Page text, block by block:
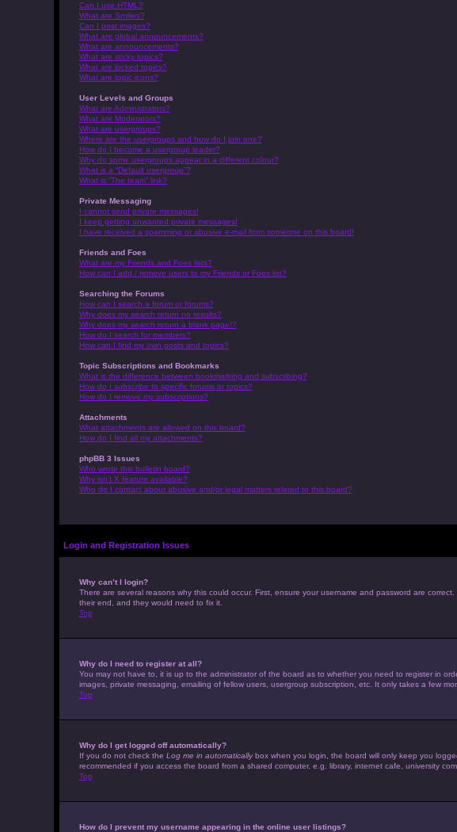
Can I use HTML?
What are Smilies?
Can I post images?
What are global announcements?
What are announcements?
What are sticky topics?
What are locked topics?
What are topic icons?
User Levels and Groups
What are Administrators?
What are Moderators?
What are usergroups?
Where are the usergroups and how do I join one?
How do I become a usergroup leader?
Why do some usergroups appear in a different colour?
What is a “Default usergroup”?
What is “The team” link?
Private Messaging
I cannot send private messages!
I keep getting unwanted private messages!
I have received a spamming or abusive e-mail from someone on this board!
Friends and Foes
What are my Friends and Foes lists?
How can I add / remove users to my Friends or Foes list?
Searching the Forums
How can I search a forum or forums?
Why does my search return no results?
Why does my search return a blank page!?
How do I search for members?
How can I find my own posts and topics?
Topic Subscriptions and Bookmarks
What is the difference between bookmarking and subscribing?
How do I subscribe to specific forums or topics?
How do I remove my subscriptions?
Attachments
What attachments are allowed on this board?
How do I find all my attachments?
phpBB 3 Issues
Who wrote this bulletin board?
Why isn’t X feature available?
Who do I contact about abusive and/or legal matters related to this board?
Login and Registration Issues
Why can’t I login?
There are several reasons why this could occur. First, ensure your username and password are
their end, and they would need to fix it.
Top
Why do I need to register at all?
You may not have to, it is up to the administrator of the board as to whether you need to register in
images, private messaging, emailing of fellow users, usergroup subscription, etc. It only takes a few
Top
Why do I get logged off automatically?
If you do not check the Log me in automaticallybox when you login, the board will only keep you
recommended if you access the board from a shared computer, e.g. library, internet cafe, university
Top
How do I prevent my username appearing in the online user listings?